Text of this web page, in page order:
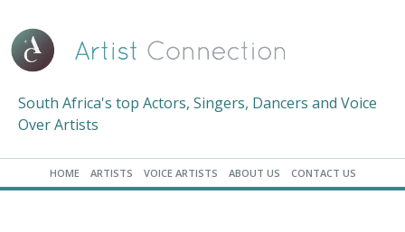
South Africa's top Actors, Singers, Dancers and Voice
Over Artists
HOME ARTISTS VOICE ARTISTS ABOUT US CONTACT US